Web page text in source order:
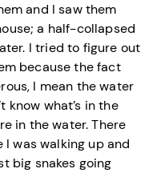
and I saw them
a half-collapsed
I tried to figure out
because the fact
I mean the water
know what’s in the
in the water. There
I was walking up and
big snakes going